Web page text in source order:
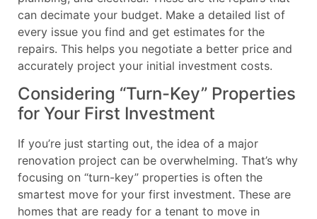
can decimate your budget. Make a detailed list of
every issue you find and get estimates for the
repairs. This helps you negotiate a better price and
accurately project your initial investment costs.
Considering “Turn-Key” Properties
for Your First Investment
If you’re just starting out, the idea of a major
renovation project can be overwhelming. That’s why
focusing on “turn-key” properties is often the
smartest move for your first investment. These are
homes that are ready for a tenant to move in